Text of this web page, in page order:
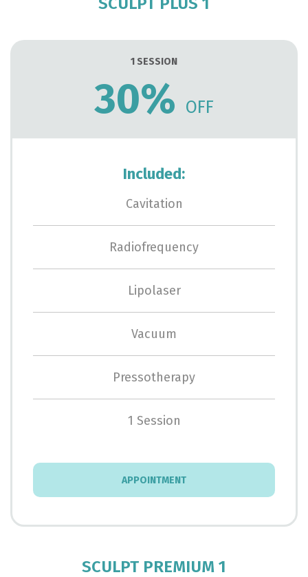
1 SESSION
30% OFF
Included:
Cavitation
Radiofrequency
Lipolaser
Vacuum
Pressotherapy
1 Session
APPOINTMENT
SCULPT PREMIUM 1